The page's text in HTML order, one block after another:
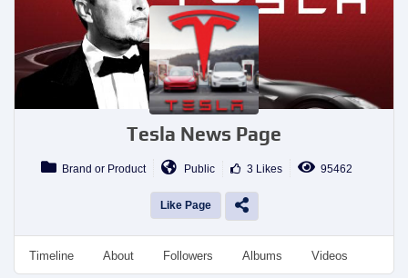
Tesla News Page
Brand or Product Public 3 Likes 95462
Like Page
Timeline About Followers Albums Videos